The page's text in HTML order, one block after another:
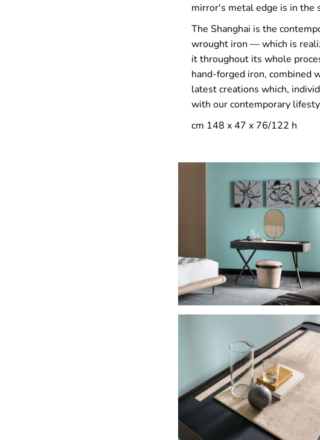
mirror's metal edge is in the
The Shanghai is the
wrought iron — which is
it throughout its whole
hand-forged iron, combined
latest creations which,
with our contemporary
cm 148 x 47 x 76/122 h